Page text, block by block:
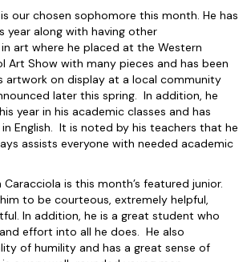
our chosen sophomore this month. He has
year along with having other
art where he placed at the Western
Art Show with many pieces and has been
artwork on display at a local community
later this spring. In addition, he
year in his academic classes and has
English. It is noted by his teachers that he
assists everyone with needed academic
is this month’s featured junior.
to be courteous, extremely helpful,
In addition, he is a great student who
effort into all he does. He also
of humility and has a great sense of